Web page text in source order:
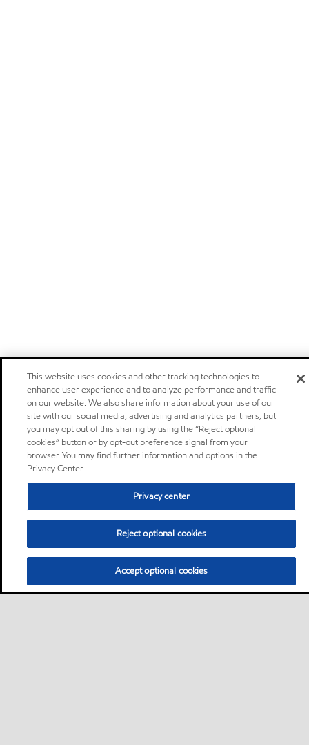
This website uses cookies and other tracking technologies to
enhance user experience and to analyze performance and traffic
on our website. We also share information about your use of our
site with our social media, advertising and analytics partners, but
you may opt out of this sharing by using the “Reject optional
cookies” button or by opt-out preference signal from your
browser. You may find further information and options in the
Privacy Center.
Privacy center
Reject optional cookies
Accept optional cookies